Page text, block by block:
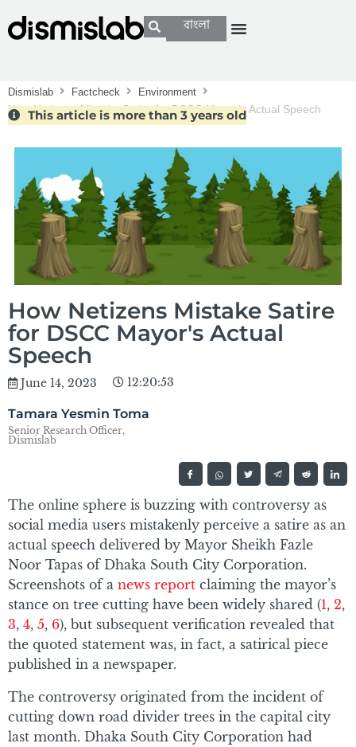
বাংলা
Dismislab Factcheck Environment
How Netizens Mistake Satire for DSCC Mayor’s Actual Speech
This article is more than 3 years old
How Netizens Mistake Satire
for DSCC Mayor's Actual
Speech
June 14, 2023 12:20:53
Tamara Yesmin Toma
Senior Research Officer,
Dismislab
The online sphere is buzzing with controversy as
social media users mistakenly perceive a satire as an
actual speech delivered by Mayor Sheikh Fazle
Noor Tapas of Dhaka South City Corporation.
Screenshots of a news report claiming the mayor’s
stance on tree cutting have been widely shared (1, 2,
3, 4, 5, 6), but subsequent verification revealed that
the quoted statement was, in fact, a satirical piece
published in a newspaper.
The controversy originated from the incident of
cutting down road divider trees in the capital city
last month. Dhaka South City Corporation had